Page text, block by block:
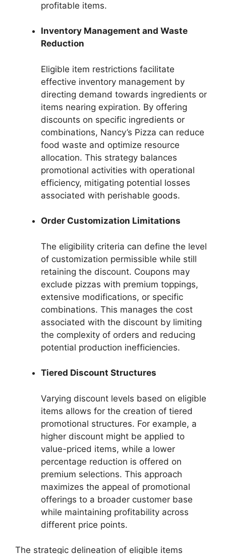
profitable items.
Inventory Management and Waste
Reduction
Eligible item restrictions facilitate
effective inventory management by
directing demand towards ingredients or
items nearing expiration. By offering
discounts on specific ingredients or
combinations, Nancy’s Pizza can reduce
food waste and optimize resource
allocation. This strategy balances
promotional activities with operational
efficiency, mitigating potential losses
associated with perishable goods.
Order Customization Limitations
The eligibility criteria can define the level
of customization permissible while still
retaining the discount. Coupons may
exclude pizzas with premium toppings,
extensive modifications, or specific
combinations. This manages the cost
associated with the discount by limiting
the complexity of orders and reducing
potential production inefficiencies.
Tiered Discount Structures
Varying discount levels based on eligible
items allows for the creation of tiered
promotional structures. For example, a
higher discount might be applied to
value-priced items, while a lower
percentage reduction is offered on
premium selections. This approach
maximizes the appeal of promotional
offerings to a broader customer base
while maintaining profitability across
different price points.
The strategic delineation of eligible items